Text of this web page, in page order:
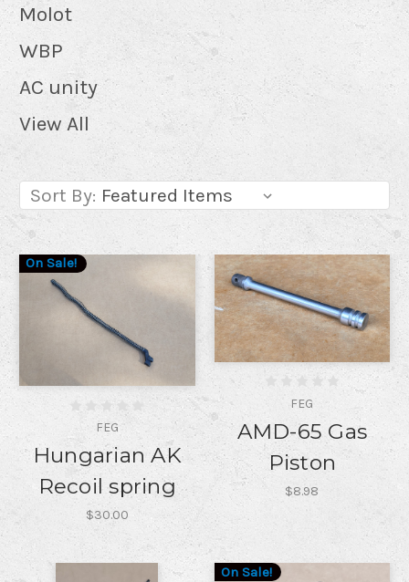
Molot
WBP
AC unity
View All
Sort By:
On Sale!
FEG
Hungarian AK
Recoil spring
$30.00
FEG
AMD-65 Gas
Piston
$8.98
On Sale!